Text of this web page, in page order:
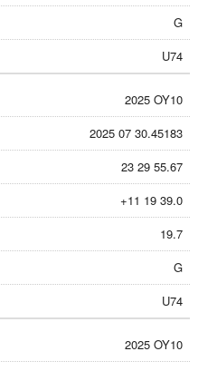
G
U74
2025 OY10
2025 07 30.45183
23 29 55.67
+11 19 39.0
19.7
G
U74
2025 OY10